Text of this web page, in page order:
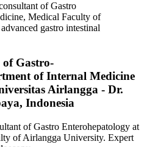
of Gastro
Medical Faculty of
gastro intestinal
Gastro-
of Internal Medicine
Airlangga - Dr.
Indonesia
of Gastro Enterohepatology at
of Airlangga University. Expert